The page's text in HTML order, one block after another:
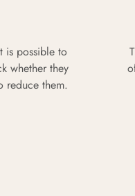
is possible to
whether they
reduce them.